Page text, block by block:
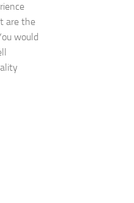
are the
would